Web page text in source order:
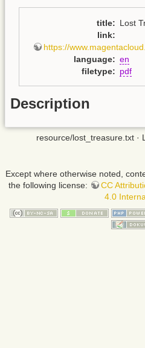
title: Lost
link:
https://
language: en
filetype: pdf
Description
resource/lost_treasure.txt ·
Except where otherwise noted,
the following license:
CC
4.0